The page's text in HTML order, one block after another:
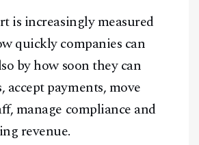
is increasingly measured
quickly companies can
by how soon they can
accept payments, move
manage compliance and
revenue.